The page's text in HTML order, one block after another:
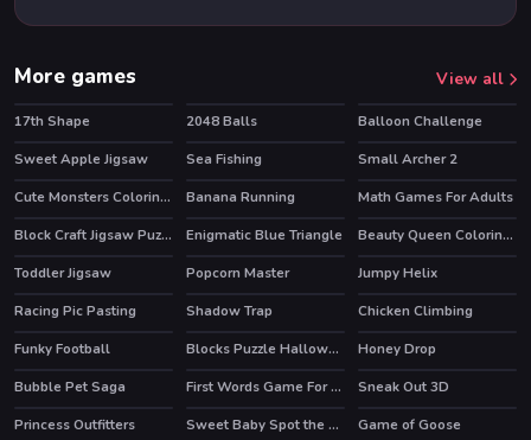
More games View all
17th Shape 2048 Balls
Balloon Challenge
Sweet Apple Jigsaw
Sea Fishing
Small Archer 2
Cute Monsters Coloring Book
HOT
Banana Running
Math Games For Adults
Block Craft Jigsaw Puzzle
Enigmatic Blue Triangle
Beauty Queen Coloring Book
Toddler Jigsaw
Popcorn Master
Jumpy Helix
Racing Pic Pasting
Shadow Trap
Chicken Climbing
Funky Football
Blocks Puzzle Halloween
Honey Drop
Bubble Pet Saga
First Words Game For Kids
Sneak Out 3D
Princess Outfitters
Sweet Baby Spot the Difference
Game of Goose